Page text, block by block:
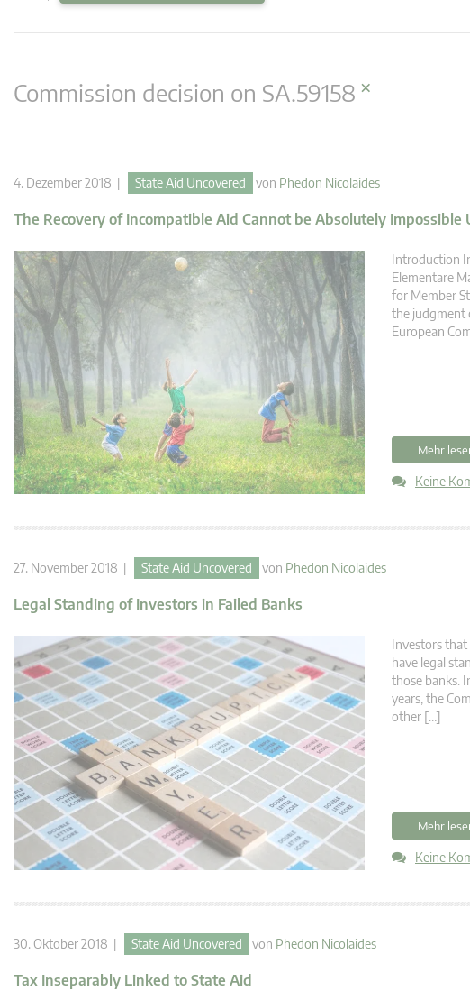
Commission decision on SA.59158 ×
4. Dezember 2018 | State Aid Uncovered von Phedon Nicolaides
The Recovery of Incompatible Aid Cannot be Absolutely
Introduction
Elementare
for Member
the judgment
European
Mehr
Keine
27. November 2018 | State Aid Uncovered von Phedon Nicolaides
Legal Standing of Investors in Failed Banks
Investors
have legal
those banks.
years, the
other […]
Mehr
Keine
30. Oktober 2018 | State Aid Uncovered von Phedon Nicolaides
Tax Inseparably Linked to State Aid